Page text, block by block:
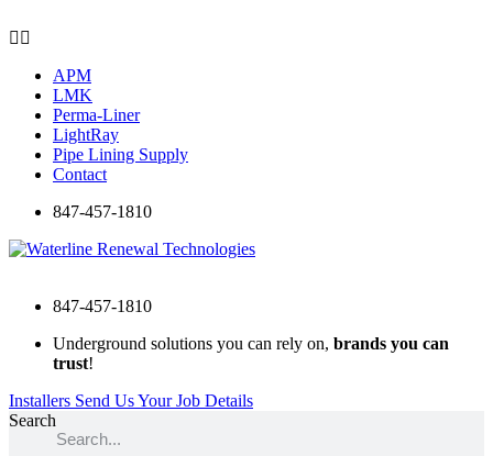
to
APM
LMK
Perma-Liner
LightRay
Pipe Lining Supply
Contact
847-457-1810
847-457-1810
Underground solutions you can rely on, brands you can
trust!
Installers Send Us Your Job Details
Search